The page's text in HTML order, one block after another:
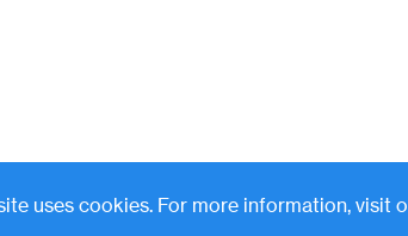
uses cookies. For more information, visit